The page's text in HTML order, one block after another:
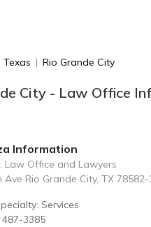
Texas | Rio Grande City
City - Law Office
Information
Law Office and Lawyers
Ave Rio Grande City, TX 78582-
Services
487-3385